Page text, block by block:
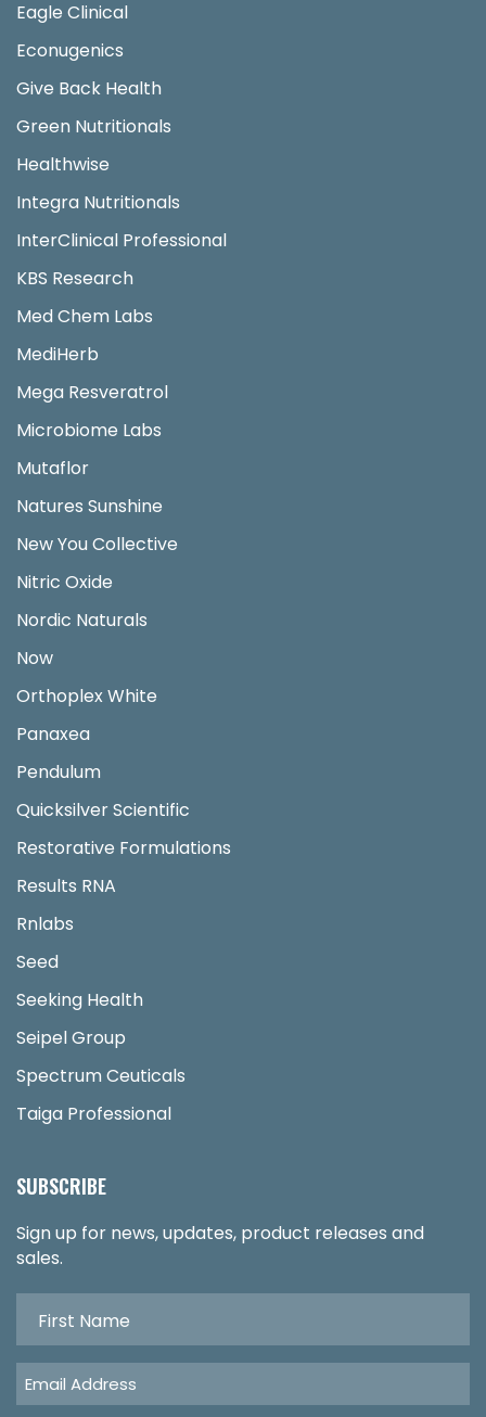
Eagle Clinical
Econugenics
Give Back Health
Green Nutritionals
Healthwise
Integra Nutritionals
InterClinical Professional
KBS Research
Med Chem Labs
MediHerb
Mega Resveratrol
Microbiome Labs
Mutaflor
Natures Sunshine
New You Collective
Nitric Oxide
Nordic Naturals
Now
Orthoplex White
Panaxea
Pendulum
Quicksilver Scientific
Restorative Formulations
Results RNA
Rnlabs
Seed
Seeking Health
Seipel Group
Spectrum Ceuticals
Taiga Professional
SUBSCRIBE
Sign up for news, updates, product releases and
sales.